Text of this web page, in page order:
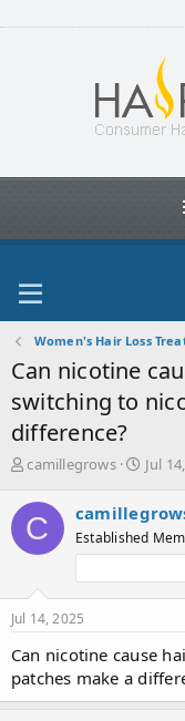
Women's Hair Loss
Can nicotine
switching to
difference?
T
r
e
a
t
a
t
e
r
camillegrows
S
r
t
a
t
Jul
C
Established
Jul 14, 2025
Can nicotine cause
patches make a